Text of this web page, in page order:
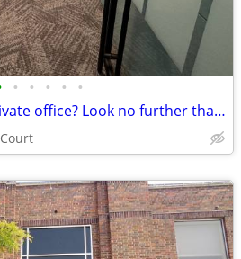
• • • • •
Looking for a small private office? Look no further than Regus!